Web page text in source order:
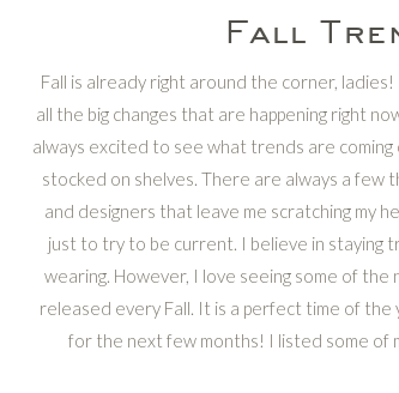
Fall
Fall is already right around the corner,
all the big changes that are happening right
always excited to see what trends are
stocked on shelves. There are always a few
and designers that leave me scratching my
just to try to be current. I believe in staying
wearing. However, I love seeing some of
released every Fall. It is a perfect time of
for the next few months! I listed some of